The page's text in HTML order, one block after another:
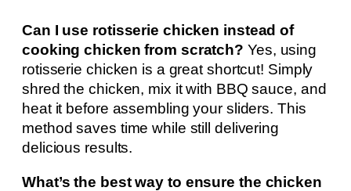
Can I use rotisserie chicken instead of
cooking chicken from scratch? Yes, using
rotisserie chicken is a great shortcut! Simply
shred the chicken, mix it with BBQ sauce, and
heat it before assembling your sliders. This
method saves time while still delivering
delicious results.
What’s the best way to ensure the chicken